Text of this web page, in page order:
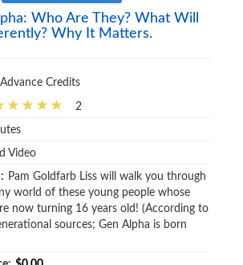
Who Are They? What Will
Why It Matters.
Advance Credits
2
Video
Pam Goldfarb Liss will walk you through
world of these young people whose
now turning 16 years old! (According to
sources; Gen Alpha is born